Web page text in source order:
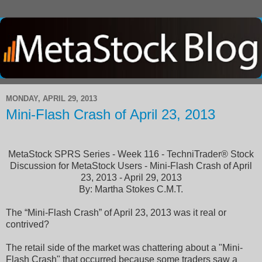
MONDAY, APRIL 29, 2013
Mini-Flash Crash of April 23, 2013
MetaStock SPRS Series - Week 116 - TechniTrader® Stock
Discussion for MetaStock Users - Mini-Flash Crash of April
23, 2013 - April 29, 2013
By: Martha Stokes C.M.T.
The “Mini-Flash Crash” of April 23, 2013 was it real or
contrived?
The retail side of the market was chattering about a "Mini-
Flash Crash" that occurred because some traders saw a